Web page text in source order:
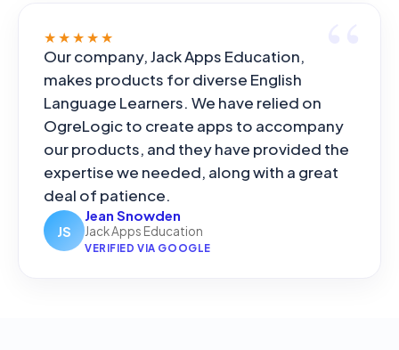
★★★★★
Our company, Jack Apps Education,
makes products for diverse English
Language Learners. We have relied on
OgreLogic to create apps to accompany
our products, and they have provided the
expertise we needed, along with a great
deal of patience.
JS
Jean Snowden
Jack Apps Education
VERIFIED VIA GOOGLE